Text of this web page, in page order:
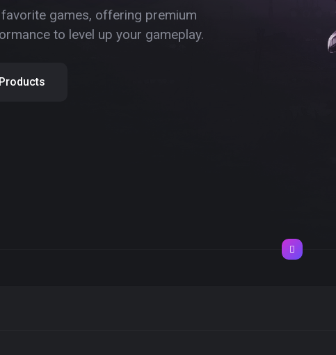
games, offering premium
to level up your gameplay.